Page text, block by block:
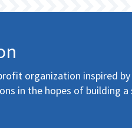
organization inspired
in the hopes of building